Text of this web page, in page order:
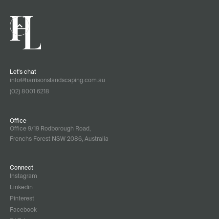
Let's chat
info@harrisonslandscaping.com.au
(02) 8001 6218
Office
Office 9/19 Rodborough Road,
Frenchs Forest NSW 2086, Australia
Connect
Instagram
Linkedin
Pinterest
Facebook